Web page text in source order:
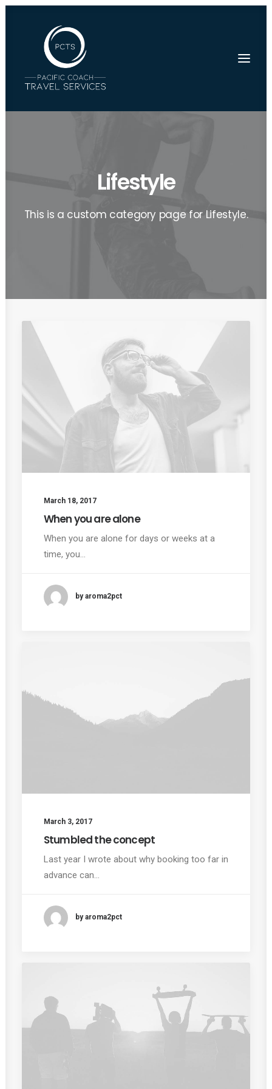
Lifestyle
This is a custom category page for Lifestyle.
March 18, 2017
When you are alone
When you are alone for days or weeks at a
time, you…
by aroma2pct
March 3, 2017
Stumbled the concept
Last year I wrote about why booking too far in
advance can…
by aroma2pct